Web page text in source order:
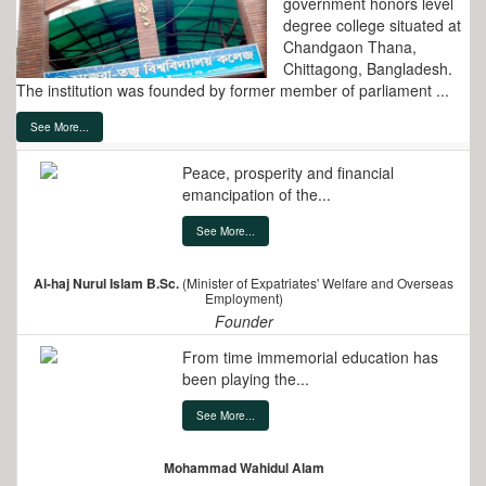
degree college situated at
Chandgaon Thana,
Chittagong, Bangladesh.
The institution was founded by former member of parliament ...
See More...
Peace, prosperity and financial
emancipation of the...
See More...
Al-haj Nurul Islam B.Sc. (Minister of Expatriates' Welfare and Overseas
Employment)
Founder
From time immemorial education has
been playing the...
See More...
Mohammad Wahidul Alam